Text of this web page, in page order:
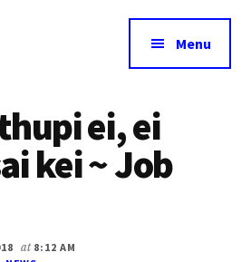
Menu
ei, ei
kei ~ Job
at 8:12 AM